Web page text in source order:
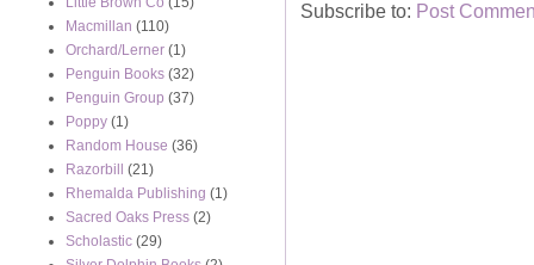
Subscribe to: Post
Macmillan (110)
Orchard/Lerner (1)
Penguin Books (32)
Penguin Group (37)
Poppy (1)
Random House (36)
Razorbill
(21)
Rhemalda Publishing (1)
Sacred Oaks Press (2)
Scholastic (29)